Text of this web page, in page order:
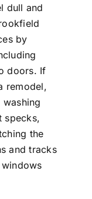
dull and
by
doors. If
remodel,
specks,
the
and tracks